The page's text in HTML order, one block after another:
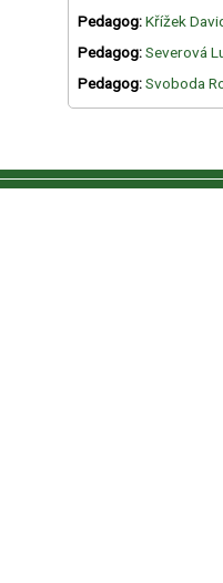
Pedagog:Křížek
Pedagog:Severová
Pedagog:Svoboda